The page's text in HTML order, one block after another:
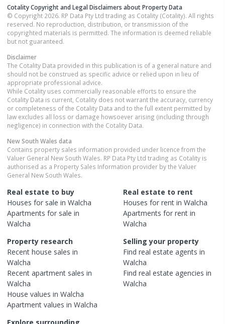
Cotality Copyright and Legal Disclaimers about Property Data
© Copyright 2026. RP Data Pty Ltd trading as Cotality (Cotality). All rights
reserved. No reproduction, distribution, or transmission of the
copyrighted materials is permitted. The information is deemed reliable
but not guaranteed.
Disclaimer
The Cotality Data provided in this publication is of a general nature and
should not be construed as specific advice or relied upon in lieu of
appropriate professional advice.
While Cotality uses commercially reasonable efforts to ensure the
Cotality Data is current, Cotality does not warrant the accuracy, currency
or completeness of the Cotality Data and to the full extent permitted by
law excludes all loss or damage howsoever arising (including through
negligence) in connection with the Cotality Data.
New South Wales data
Contains property sales information provided under licence from the
Valuer General New South Wales. RP Data Pty Ltd trading as Cotality is
authorised as a Property Sales Information provider by the Valuer
General New South Wales.
Real estate to buy
Houses for sale in Walcha
Apartments for sale in
Walcha
Real estate to rent
Houses for rent in Walcha
Apartments for rent in
Walcha
Property research
Recent house sales in
Walcha
Recent apartment sales in
Walcha
House values in Walcha
Apartment values in Walcha
Selling your property
Find real estate agents in
Walcha
Find real estate agencies in
Walcha
Explore surrounding